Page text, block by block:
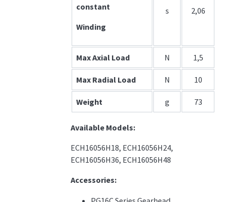
constant
Winding
s 2,06
Max Axial Load N 1,5
Max Radial Load N 10
Weight g 73
Available Models:
ECH16056H18, ECH16056H24,
ECH16056H36, ECH16056H48
Accessories: